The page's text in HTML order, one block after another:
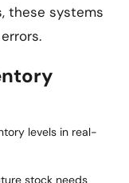
these systems
levels in real-
stock needs